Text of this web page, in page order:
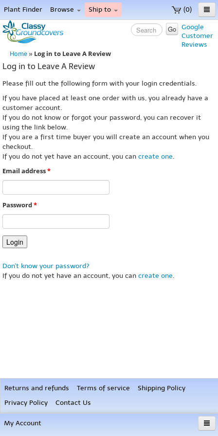
(0)
Plant Finder Browse Ship to
Home
Menu
Google
Customer
Reviews
Go
Home » Log in to Leave A Review
Log in to Leave A Review
Please fill out the following form with your login credentials.
If you have placed at least one order with us, you already have a
customer account.
If you do not know or forgot your password, you can recover it
using the link below.
If you are a first time buyer you will create an account when you
checkout.
If you do not yet have an account, you can create one.
Email address*
Password*
Don't know your password?
If you do not yet have an account, you can create one.
Returns and refunds Terms of service
Shipping Policy
Privacy Policy
Contact Us
My Account